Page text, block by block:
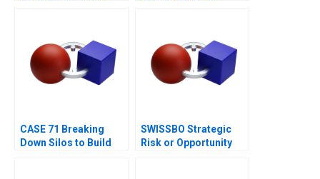
CASE 71 Breaking
Down Silos to Build
SWISSBO Strategic
Risk or Opportunity